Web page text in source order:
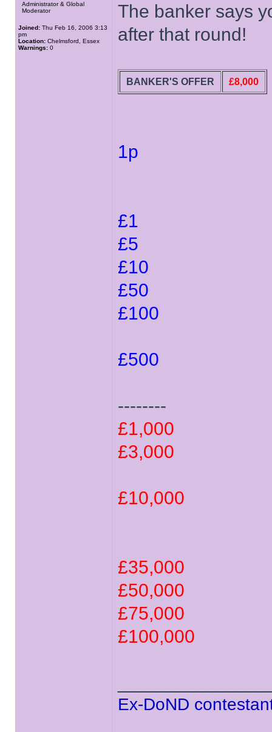
Administrator & Global
Moderator
Joined: Thu Feb 16, 2006 3:13
pm
Location: Chelmsford, Essex
Warnings: 0
The banker says
after that round!
BANKER'S OFFER £8,000
1p
£1
£5
£10
£50
£100
£500
--------
£1,000
£3,000
£10,000
£35,000
£50,000
£75,000
£100,000
Ex-DoND